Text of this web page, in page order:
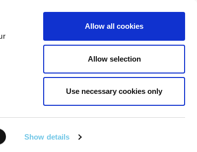
Show details
Allow all cookies
Allow selection
Use necessary cookies only
Linkedin
Twitter
SERVICES
section 53 of the